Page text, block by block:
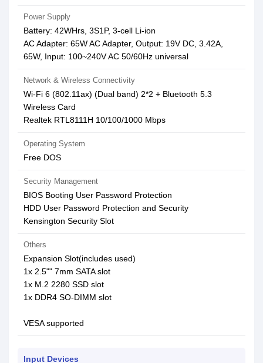
Power Supply
Battery: 42WHrs, 3S1P, 3-cell Li-ion
AC Adapter: 65W AC Adapter, Output: 19V DC, 3.42A,
65W, Input: 100~240V AC 50/60Hz universal
Network & Wireless Connectivity
Wi-Fi 6 (802.11ax) (Dual band) 2*2 + Bluetooth 5.3
Wireless Card
Realtek RTL8111H 10/100/1000 Mbps
Operating System
Free DOS
Security Management
BIOS Booting User Password Protection
HDD User Password Protection and Security
Kensington Security Slot
Others
Expansion Slot(includes used)
1x 2.5"" 7mm SATA slot
1x M.2 2280 SSD slot
1x DDR4 SO-DIMM slot
VESA supported
Input Devices